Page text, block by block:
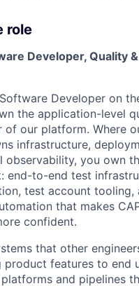
role
Developer, Quality
Developer on
the application-level
of our platform. Where
infrastructure,
observability, you own
end-to-end test
test account tooling,
that makes
confident.
that other
product features to end
and pipelines